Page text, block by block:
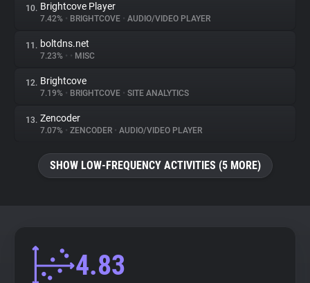
10. Brightcove Player
7.42% • BRIGHTCOVE • AUDIO/VIDEO PLAYER
11. boltdns.net
7.23% • • MISC
12. Brightcove
7.19% • BRIGHTCOVE • SITE ANALYTICS
13. Zencoder
7.07% • ZENCODER • AUDIO/VIDEO PLAYER
SHOW LOW-FREQUENCY ACTIVITIES (5 MORE)
4.83